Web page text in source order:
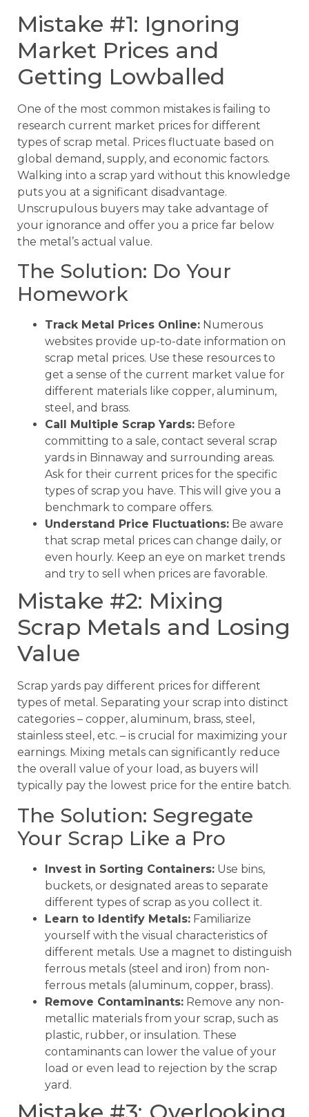
Mistake #1: Ignoring
Market Prices and
Getting Lowballed
One of the most common mistakes is failing to
research current market prices for different
types of scrap metal. Prices fluctuate based on
global demand, supply, and economic factors.
Walking into a scrap yard without this knowledge
puts you at a significant disadvantage.
Unscrupulous buyers may take advantage of
your ignorance and offer you a price far below
the metal’s actual value.
The Solution: Do Your
Homework
Track Metal Prices Online: Numerous
websites provide up-to-date information on
scrap metal prices. Use these resources to
get a sense of the current market value for
different materials like copper, aluminum,
steel, and brass.
Call Multiple Scrap Yards: Before
committing to a sale, contact several scrap
yards in Binnaway and surrounding areas.
Ask for their current prices for the specific
types of scrap you have. This will give you a
benchmark to compare offers.
Understand Price Fluctuations: Be aware
that scrap metal prices can change daily, or
even hourly. Keep an eye on market trends
and try to sell when prices are favorable.
Mistake #2: Mixing
Scrap Metals and Losing
Value
Scrap yards pay different prices for different
types of metal. Separating your scrap into distinct
categories – copper, aluminum, brass, steel,
stainless steel, etc. – is crucial for maximizing your
earnings. Mixing metals can significantly reduce
the overall value of your load, as buyers will
typically pay the lowest price for the entire batch.
The Solution: Segregate
Your Scrap Like a Pro
Invest in Sorting Containers: Use bins,
buckets, or designated areas to separate
different types of scrap as you collect it.
Learn to Identify Metals: Familiarize
yourself with the visual characteristics of
different metals. Use a magnet to distinguish
ferrous metals (steel and iron) from non-
ferrous metals (aluminum, copper, brass).
Remove Contaminants: Remove any non-
metallic materials from your scrap, such as
plastic, rubber, or insulation. These
contaminants can lower the value of your
load or even lead to rejection by the scrap
yard.
Mistake #3: Overlooking